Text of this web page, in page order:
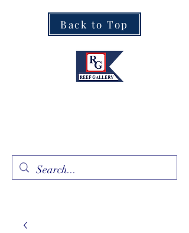
Back to Top